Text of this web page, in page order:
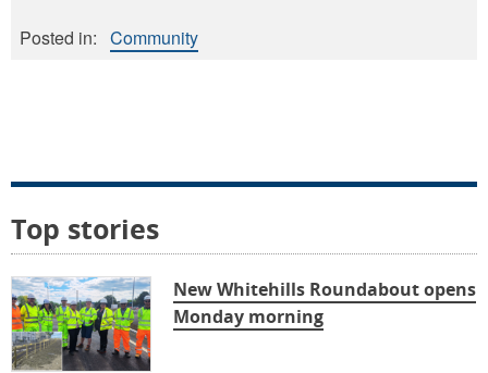
Posted in: Community
Top stories
New Whitehills Roundabout opens
Monday morning